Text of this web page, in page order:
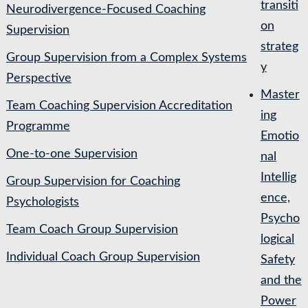
Neurodivergence-Focused Coaching
Supervision
Group Supervision from a Complex Systems
Perspective
Team Coaching Supervision Accreditation
Programme
One-to-one Supervision
Group Supervision for Coaching
Psychologists
Team Coach Group Supervision
Individual Coach Group Supervision
transiti
on
strateg
y
Master
ing
Emotio
nal
Intellig
ence,
Psycho
logical
Safety
and the
Power